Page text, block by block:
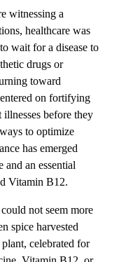
witnessing a
healthcare was
wait for a disease to
drugs or
toward
on fortifying
illnesses before they
to optimize
has emerged
and an essential
Vitamin B12.
not seem more
spice harvested
celebrated for